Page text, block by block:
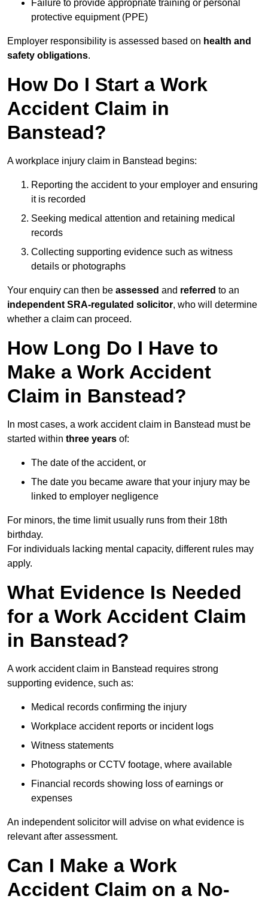
Failure to provide appropriate training or personal
protective equipment (PPE)
Employer responsibility is assessed based on health and
safety obligations.
How Do I Start a Work
Accident Claim in
Banstead?
A workplace injury claim in Banstead begins:
Reporting the accident to your employer and ensuring
it is recorded
Seeking medical attention and retaining medical
records
Collecting supporting evidence such as witness
details or photographs
Your enquiry can then be assessed and referred to an
independent SRA-regulated solicitor, who will determine
whether a claim can proceed.
How Long Do I Have to
Make a Work Accident
Claim in Banstead?
In most cases, a work accident claim in Banstead must be
started within three years of:
The date of the accident, or
The date you became aware that your injury may be
linked to employer negligence
For minors, the time limit usually runs from their 18th
birthday.
For individuals lacking mental capacity, different rules may
apply.
What Evidence Is Needed
for a Work Accident Claim
in Banstead?
A work accident claim in Banstead requires strong
supporting evidence, such as:
Medical records confirming the injury
Workplace accident reports or incident logs
Witness statements
Photographs or CCTV footage, where available
Financial records showing loss of earnings or
expenses
An independent solicitor will advise on what evidence is
relevant after assessment.
Can I Make a Work
Accident Claim on a No-